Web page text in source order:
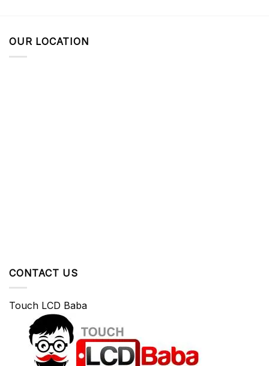
OUR LOCATION
CONTACT US
Touch LCD Baba